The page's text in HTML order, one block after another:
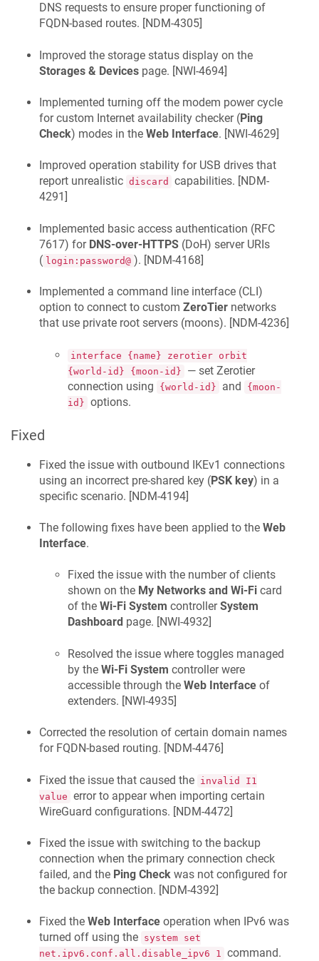
DNS requests to ensure proper functioning of
FQDN-based routes. [NDM-4305]
Improved the storage status display on the
Storages & Devices page. [NWI-4694]
Implemented turning off the modem power cycle
for custom Internet availability checker (Ping
Check) modes in the Web Interface. [NWI-4629]
Improved operation stability for USB drives that
report unrealistic discard capabilities. [NDM-
4291 ]
Implemented basic access authentication (RFC
7617) for DNS-over-HTTPS (DoH) server URIs
( login:password@ ). [NDM-4168]
Implemented a command line interface (CLI)
option to connect to custom ZeroTier networks
that use private root servers (moons). [NDM-4236]
interface {name} zerotier orbit
{world-id} {moon-id}
— set Zerotier
connection using
{world-id} and
{moon-
id} options.
Fixed
Fixed the issue with outbound IKEv1 connections
using an incorrect pre-shared key (PSK key) in a
specific scenario. [NDM-4194]
The following fixes have been applied to the Web
Interface.
Fixed the issue with the number of clients
shown on the My Networks and Wi-Fi card
of the Wi-Fi System controllerSystem
Dashboard page. [NWI-4932]
Resolved the issue where toggles managed
by the Wi-Fi System controller were
accessible through the Web Interface of
extenders. [NWI-4935]
Corrected the resolution of certain domain names
for FQDN-based routing. [NDM-4476]
Fixed the issue that caused the invalid I1
value error to appear when importing certain
WireGuard configurations. [NDM-4472]
Fixed the issue with switching to the backup
connection when the primary connection check
failed, and the Ping Check was not configured for
the backup connection. [NDM-4392]
Fixed the Web Interface operation when IPv6 was
turned off using the system set
net.ipv6.conf.all.disable_ipv6 1 command.